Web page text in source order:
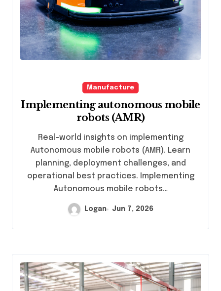
Manufacture
Implementing autonomous mobile
robots (AMR)
Real-world insights on implementing
Autonomous mobile robots (AMR). Learn
planning, deployment challenges, and
operational best practices. Implementing
Autonomous mobile robots…
Logan Jun 7, 2026